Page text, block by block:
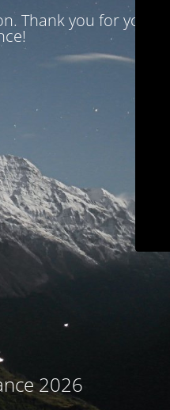
Thank you for your
2026